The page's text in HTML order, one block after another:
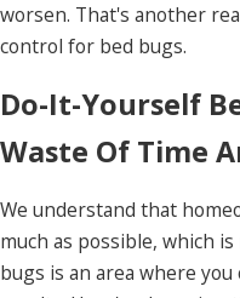
worsen. That's another
control for bed bugs.
Do-It-Yourself
Waste Of Time
We understand that
much as possible, which
bugs is an area where